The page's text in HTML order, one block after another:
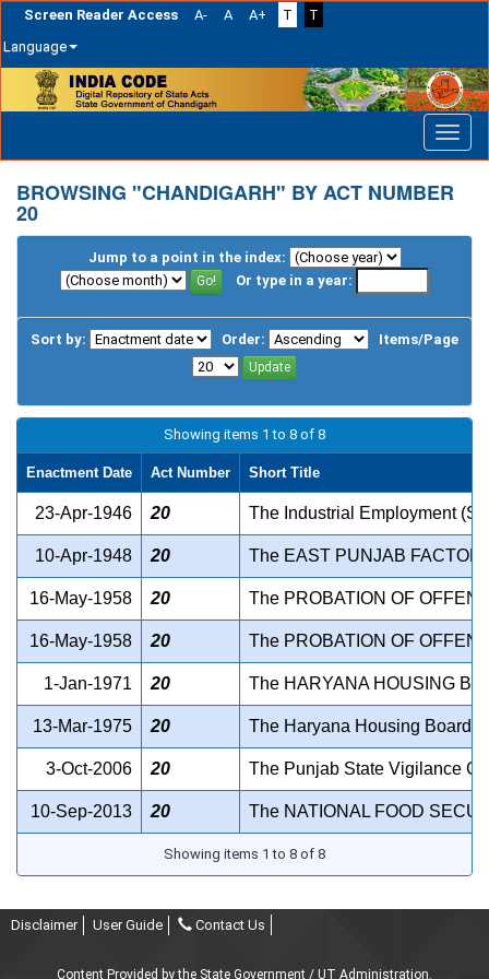
Screen Reader Access A- A A+ T
T
Language
navigation
BROWSING "CHANDIGARH" BY ACT NUMBER
20
Jump to a point in the index:
Or type in a year:
Sort by: Order: Items/Page
Showing items 1 to 8 of 8
Enactment Date Act Number Short Title
23-Apr-1946 20 The Industrial Employment
10-Apr-1948 20 The EAST PUNJAB
16-May-1958 20 The PROBATION OF
16-May-1958 20 The PROBATION OF
1-Jan-1971 20 The HARYANA HOUSING
13-Mar-1975 20 The Haryana Housing Board
3-Oct-2006 20 The Punjab State Vigilance
10-Sep-2013 20 The NATIONAL FOOD
Showing items 1 to 8 of 8
Disclaimer User Guide Contact Us
Content Provided by the State Government / UT Administration.